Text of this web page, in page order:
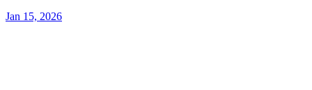
Jan 15, 2026